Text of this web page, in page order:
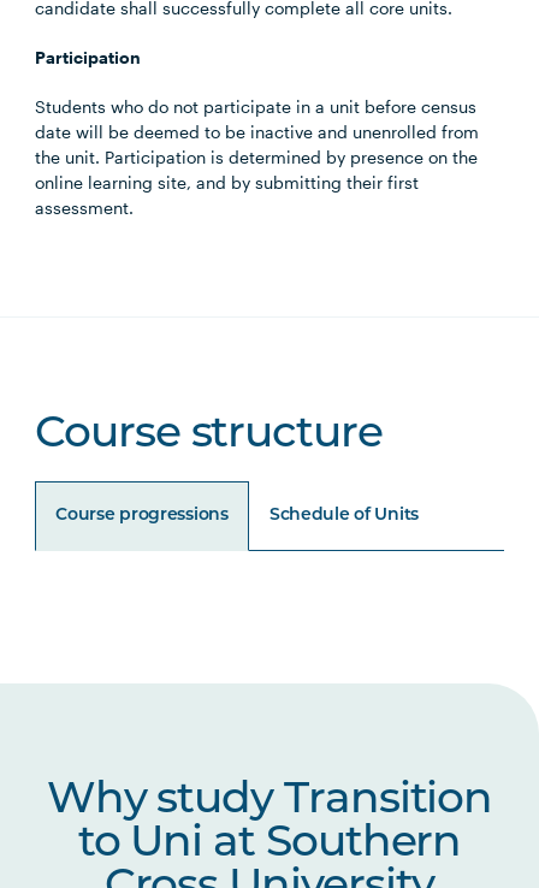
candidate shall successfully complete all core units.
Participation
Students who do not participate in a unit before census
date will be deemed to be inactive and unenrolled from
the unit. Participation is determined by presence on the
online learning site, and by submitting their first
assessment.
Course structure
Course progressions Schedule of Units
University
Why study Transition
to Uni at Southern